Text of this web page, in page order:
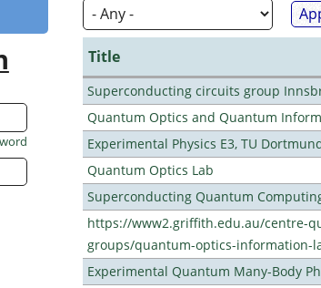
Title
Superconducting circuits group
Quantum Optics and Quantum
Experimental Physics E3, TU
Quantum Optics Lab
Superconducting Quantum
https://www2.griffith.edu.au/centre-
groups/quantum-optics-information-
Experimental Quantum Many-Body